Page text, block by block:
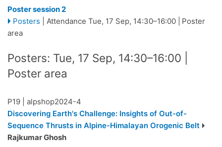
Poster session 2
Posters
Attendance Tue, 17 Sep, 14:30–16:00
Poster
area
Posters: Tue, 17 Sep, 14:30–16:00 |
Poster area
P19
alpshop2024-4
Discovering Earth's Challenge: Insights of Out-of-
Sequence Thrusts in Alpine-Himalayan Orogenic Belt
Rajkumar Ghosh